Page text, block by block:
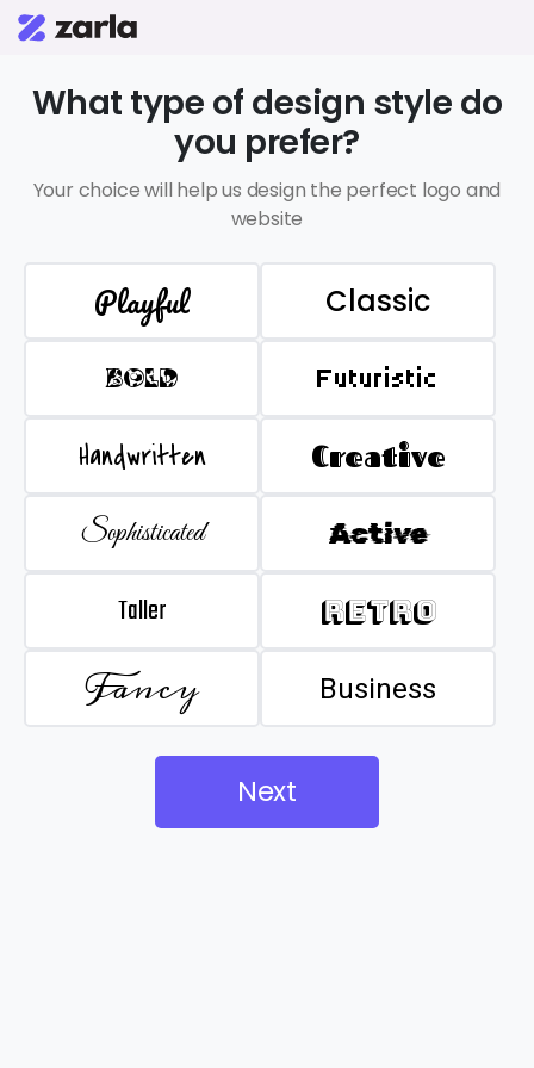
What type of design style do
you prefer?
Your choice will help us design the perfect logo and
website
Playful Classic
BOLD Futuristic
Handwritten Creative
Sophisticated Active
Taller Retro
Fancy Business
Next